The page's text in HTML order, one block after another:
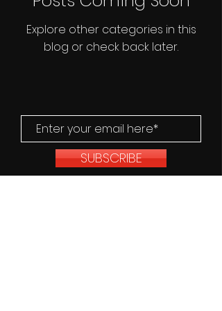
Explore other categories in this
blog or check back later.
SUBSCRIBE